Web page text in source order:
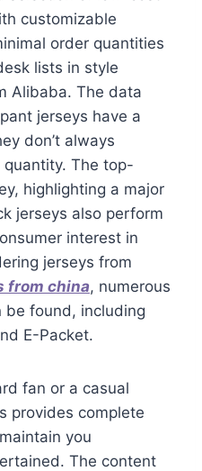
customizable
order quantities
lists in style
Alibaba. The data
jerseys have a
don’t always
The top-
highlighting a major
jerseys also perform
interest in
jerseys from
from china, numerous
found, including
E-Packet.
fan or a casual
provides complete
you
The content